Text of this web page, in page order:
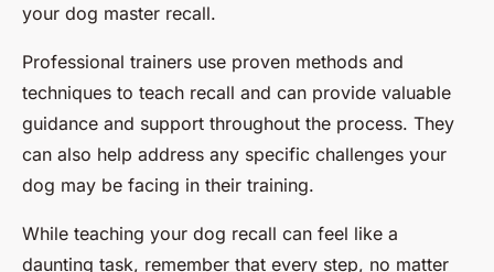
your dog master recall.
Professional trainers use proven methods and
techniques to teach recall and can provide valuable
guidance and support throughout the process. They
can also help address any specific challenges your
dog may be facing in their training.
While teaching your dog recall can feel like a
daunting task, remember that every step, no matter